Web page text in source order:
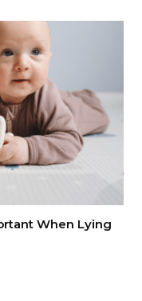
When Lying